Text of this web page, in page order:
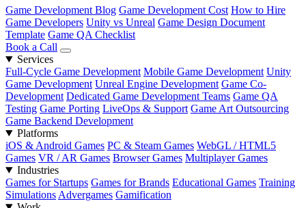
Game Development Blog Game Development Cost How to Hire
Game Developers Unity vs Unreal Game Design Document
Template Game QA Checklist
Book a Call
Services
Full-Cycle Game Development Mobile Game Development Unity
Game Development Unreal Engine Development Game Co-
Development Dedicated Game Development Teams Game QA
Testing Game Porting LiveOps & Support Game Art Outsourcing
Game Backend Development
Platforms
iOS & Android Games PC & Steam Games WebGL / HTML5
Games VR / AR Games Browser Games Multiplayer Games
Industries
Games for Startups Games for Brands Educational Games Training
Simulations Advergames Gamification